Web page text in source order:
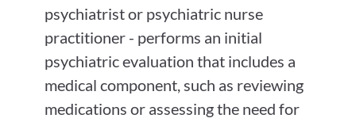
psychiatrist or psychiatric nurse
practitioner - performs an initial
psychiatric evaluation that includes a
medical component, such as reviewing
medications or assessing the need for